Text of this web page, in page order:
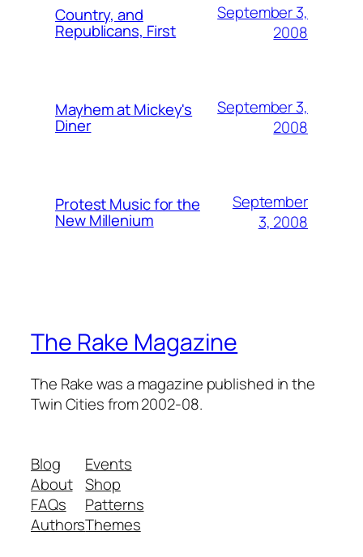
Country, and
Republicans, First
September 3,
2008
Mayhem at Mickey's
Diner
September 3,
2008
Protest Music for the
New Millenium
September
3, 2008
The Rake Magazine
The Rake was a magazine published in the
Twin Cities from 2002-08.
Blog
About
FAQs
Authors
Events
Shop
Patterns
Themes